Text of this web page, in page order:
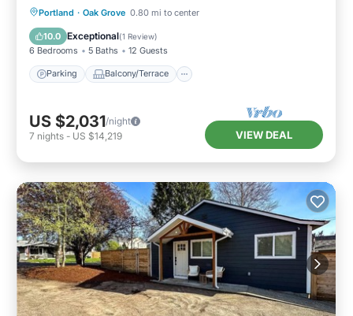
Portland · Oak Grove 0.80 mi to center
10.0 Exceptional(1 Review)
6 Bedrooms 5 Baths 12 Guests
Parking Balcony/Terrace
Parking Balcony/Terrace
Air Conditioner
US $2,031/night
7 nights - US $14,219 VIEW DEAL